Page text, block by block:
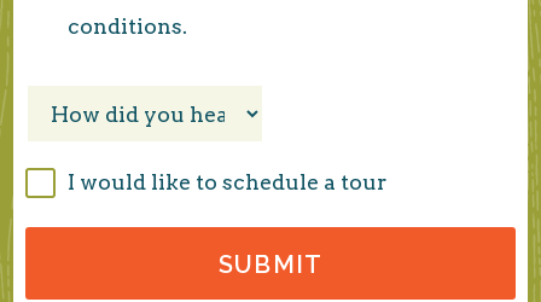
conditions.
I would like to schedule a tour